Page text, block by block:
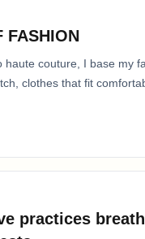
FASHION
haute couture, I base my
clothes that fit
practices